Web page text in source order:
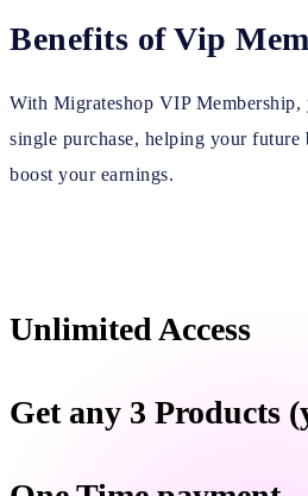
Benefits of Vip
With Migrateshop VIP Membership,
single purchase, helping your future
boost your earnings.
Unlimited Access
Get any 3 Products